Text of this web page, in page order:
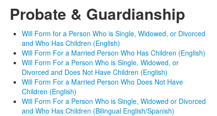
Probate & Guardianship
Will Form for a Person Who is Single, Widowed, or Divorced
and Who Has Children (English)
Will Form For a Married Person Who Has Children (English)
Will Form For a Person Who is Single, Widowed, or
Divorced and Does Not Have Children (English)
Will Form For a Married Person Who Does Not Have
Children (English)
Will Form For a Person Who is Single, Widowed or Divorced
and Who Has Children (Bilingual English/Spanish)